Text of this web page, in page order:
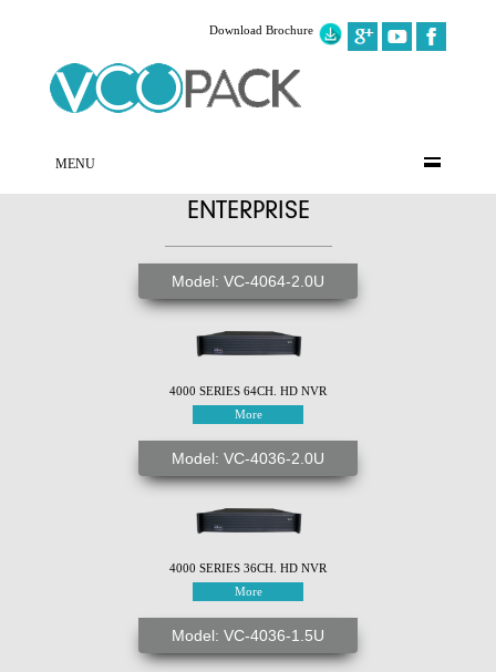
Download Brochure
MENU
ENTERPRISE
Model: VC-4064-2.0U
4000 SERIES 64CH. HD NVR
More
Model: VC-4036-2.0U
4000 SERIES 36CH. HD NVR
More
Model: VC-4036-1.5U